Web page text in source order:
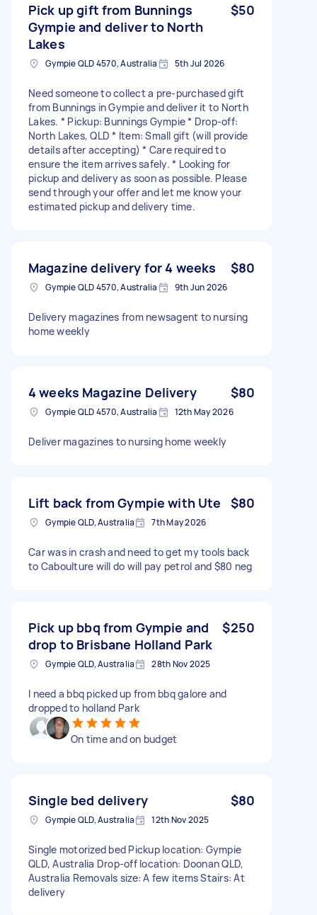
Pick up gift from Bunnings
Gympie and deliver to North
Lakes
$50
Gympie QLD 4570, Australia 5th Jul 2026
Need someone to collect a pre-purchased gift
from Bunnings in Gympie and deliver it to North
Lakes. * Pickup: Bunnings Gympie * Drop-off:
North Lakes, QLD * Item: Small gift (will provide
details after accepting) * Care required to
ensure the item arrives safely. * Looking for
pickup and delivery as soon as possible. Please
send through your offer and let me know your
estimated pickup and delivery time.
Magazine delivery for 4 weeks $80
Gympie QLD 4570, Australia 9th Jun 2026
Delivery magazines from newsagent to nursing
home weekly
4 weeks Magazine Delivery $80
Gympie QLD 4570, Australia 12th May 2026
Deliver magazines to nursing home weekly
Lift back from Gympie with Ute $80
Gympie QLD, Australia 7th May 2026
Car was in crash and need to get my tools back
to Caboulture will do will pay petrol and $80 neg
Pick up bbq from Gympie and
drop to Brisbane Holland Park
$250
Gympie QLD, Australia 28th Nov 2025
I need a bbq picked up from bbq galore and
dropped to holland Park
On time and on budget
Single bed delivery $80
Gympie QLD, Australia 12th Nov 2025
Single motorized bed Pickup location: Gympie
QLD, Australia Drop-off location: Doonan QLD,
Australia Removals size: A few items Stairs: At
delivery